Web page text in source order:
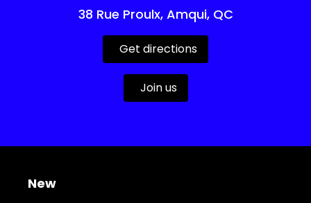
38 Rue Proulx, Amqui, QC
Get directions
Join us
New